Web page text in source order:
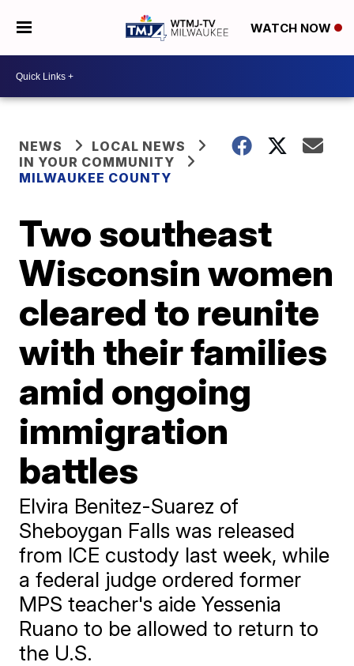
WATCH NOW
NEWS
LOCAL NEWS
IN YOUR COMMUNITY
MILWAUKEE COUNTY
Two southeast
Wisconsin women
cleared to reunite
with their families
amid ongoing
immigration
battles
Elvira Benitez-Suarez of
Sheboygan Falls was released
from ICE custody last week, while
a federal judge ordered former
MPS teacher's aide Yessenia
Ruano to be allowed to return to
the U.S.